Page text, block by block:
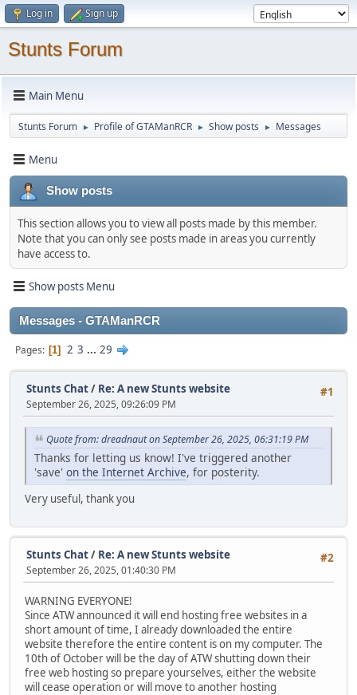
Log in Sign up
Stunts Forum
Main Menu
Stunts Forum ► Profile of GTAManRCR ► Show posts ► Messages
Menu
Show posts
This section allows you to view all posts made by this member.
Note that you can only see posts made in areas you currently
have access to.
Show posts Menu
Messages - GTAManRCR
Pages 1 2 3 ... 29
#1
Stunts Chat/ Re: A new Stunts website
September 26, 2025, 09:26:09 PM
Quote from: dreadnaut on September 26, 2025, 06:31:19 PM
Thanks for letting us know! I've triggered another
'save' on the Internet Archive, for posterity.
Very useful, thank you
#2
Stunts Chat/ Re: A new Stunts website
September 26, 2025, 01:40:30 PM
WARNING EVERYONE!
Since ATW announced it will end hosting free websites in a
short amount of time, I already downloaded the entire
website therefore the entire content is on my computer. The
10th of October will be the day of ATW shutting down their
free web hosting so prepare yourselves, either the website
will cease operation or will move to another hosting